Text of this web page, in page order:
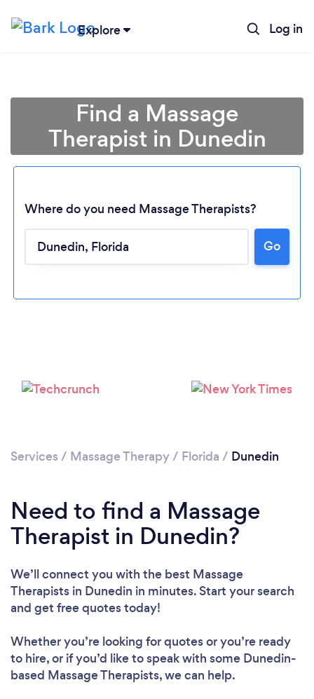
Explore Log in
Please wait ...
Find a Massage
Therapist in Dunedin
Where do you need Massage Therapists?
Go
Services / Massage Therapy/ Florida / Dunedin
Need to find a Massage
Therapist in Dunedin?
We’ll connect you with the best Massage
Therapists in Dunedin in minutes. Start your search
and get free quotes today!
Whether you’re looking for quotes or you’re ready
to hire, or if you’d like to speak with some Dunedin-
based Massage Therapists, we can help.